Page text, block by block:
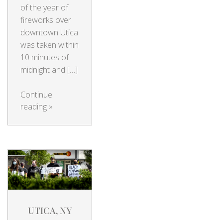
of the year of
fireworks over
downtown Utica
was taken within
10 minutes of
midnight and […]
Continue
reading »
UTICA, NY